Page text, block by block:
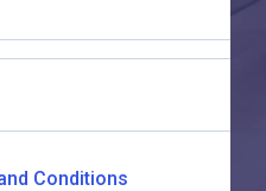
Conditions